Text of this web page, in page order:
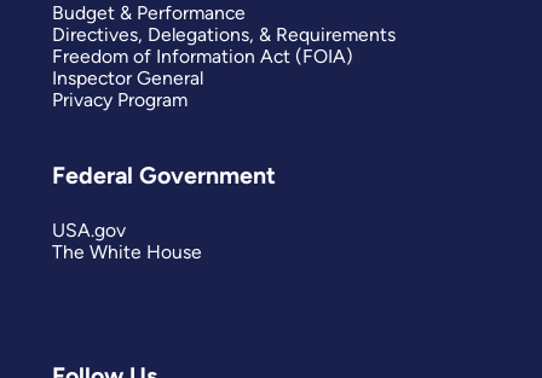
Budget & Performance
Directives, Delegations, & Requirements
Freedom of Information Act (FOIA)
Inspector General
Privacy Program
Federal Government
USA.gov
The White House